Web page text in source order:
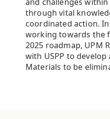
through vital
coordinated action.
working towards the
2025 roadmap, UPM
with USPP to
Materials to be